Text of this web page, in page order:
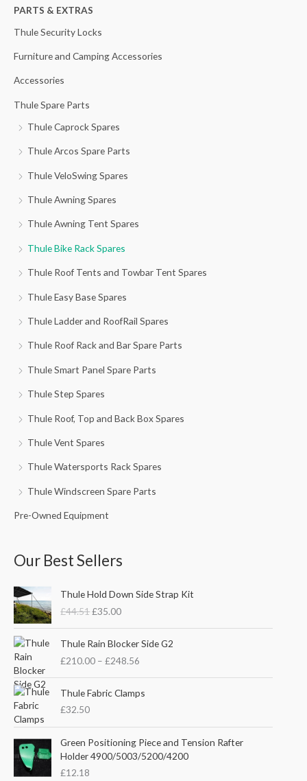
h
f
r
:
PARTS & EXTRAS
Thule Security Locks
Furniture and Camping Accessories
Accessories
Thule Spare Parts
Thule Caprock Spares
Thule Arcos Spare Parts
Thule VeloSwing Spares
Thule Awning Spares
Thule Awning Tent Spares
Thule Bike Rack Spares
Thule Roof Tents and Towbar Tent Spares
Thule Easy Base Spares
Thule Ladder and RoofRail Spares
Thule Roof Rack and Bar Spare Parts
Thule Smart Panel Spare Parts
Thule Step Spares
Thule Roof, Top and Back Box Spares
Thule Vent Spares
Thule Watersports Rack Spares
Thule Windscreen Spare Parts
Pre-Owned Equipment
Our Best Sellers
Thule Hold Down Side Strap Kit
£44.51
r
i
g
i
n
p
i
c
e
£35.00
u
r
r
e
n
r
c
e
i
Thule Rain Blocker Side G2
£210.00 – £248.56
r
c
e
g
e
Thule Fabric Clamps
£32.50
Green Positioning Piece and Tension Rafter
Holder 4900/5003/5200/4200
£12.18